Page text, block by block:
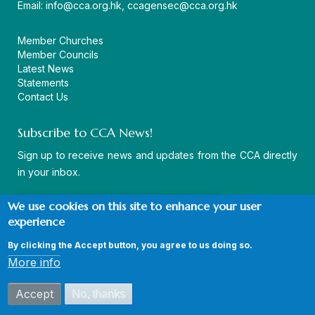
Email: info@cca.org.hk ccagensec@cca.org.hk
Member Churches
Member Councils
Latest News
Statements
Contact Us
Subscribe to CCA News!
Sign up to receive news and updates from the CCA directly
in your inbox.
© Copyright CCA 2026 |
Privacy Policy
We use cookies on this site to enhance your user
experience
By clicking the Accept button, you agree to us doing so.
More info
Accept